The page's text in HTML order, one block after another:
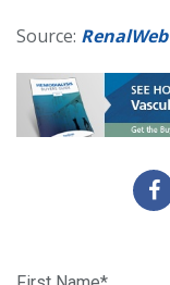
Source: RenalWeb